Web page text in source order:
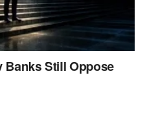
Banks Still Oppose